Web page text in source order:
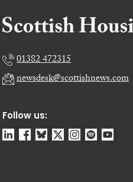
Follow us:
01382 472315
newsdesk@scottishnews.com